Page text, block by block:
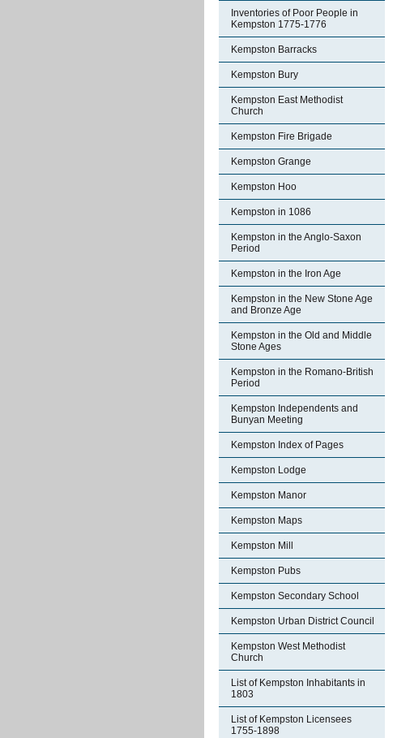
Inventories of Poor People in
Kempston 1775-1776
Kempston Barracks
Kempston Bury
Kempston East Methodist
Church
Kempston Fire Brigade
Kempston Grange
Kempston Hoo
Kempston in 1086
Kempston in the Anglo-Saxon
Period
Kempston in the Iron Age
Kempston in the New Stone Age
and Bronze Age
Kempston in the Old and Middle
Stone Ages
Kempston in the Romano-British
Period
Kempston Independents and
Bunyan Meeting
Kempston Index of Pages
Kempston Lodge
Kempston Manor
Kempston Maps
Kempston Mill
Kempston Pubs
Kempston Secondary School
Kempston Urban District Council
Kempston West Methodist
Church
List of Kempston Inhabitants in
1803
List of Kempston Licensees
1755-1898